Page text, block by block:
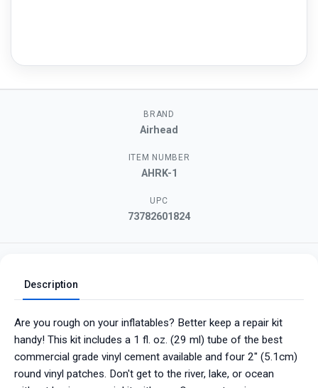
BRAND
Airhead
ITEM NUMBER
AHRK-1
UPC
73782601824
Description
Are you rough on your inflatables? Better keep a repair kit
handy! This kit includes a 1 fl. oz. (29 ml) tube of the best
commercial grade vinyl cement available and four 2" (5.1cm)
round vinyl patches. Don't get to the river, lake, or ocean